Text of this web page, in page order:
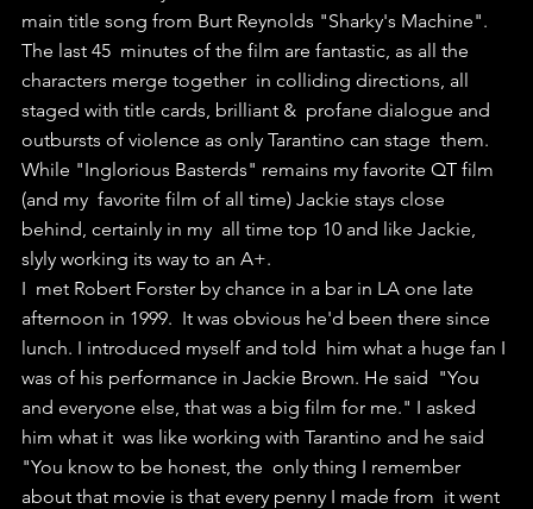
main title song from Burt Reynolds "Sharky's Machine".
The last 45  minutes of the film are fantastic, as all the
characters merge together  in colliding directions, all
staged with title cards, brilliant &  profane dialogue and
outbursts of violence as only Tarantino can stage  them.
While "Inglorious Basterds" remains my favorite QT film
(and my  favorite film of all time) Jackie stays close
behind, certainly in my  all time top 10 and like Jackie,
slyly working its way to an A+.
I  met Robert Forster by chance in a bar in LA one late
afternoon in 1999.  It was obvious he'd been there since
lunch. I introduced myself and told  him what a huge fan I
was of his performance in Jackie Brown. He said  "You
and everyone else, that was a big film for me." I asked
him what it  was like working with Tarantino and he said
"You know to be honest, the  only thing I remember
about that movie is that every penny I made from  it went